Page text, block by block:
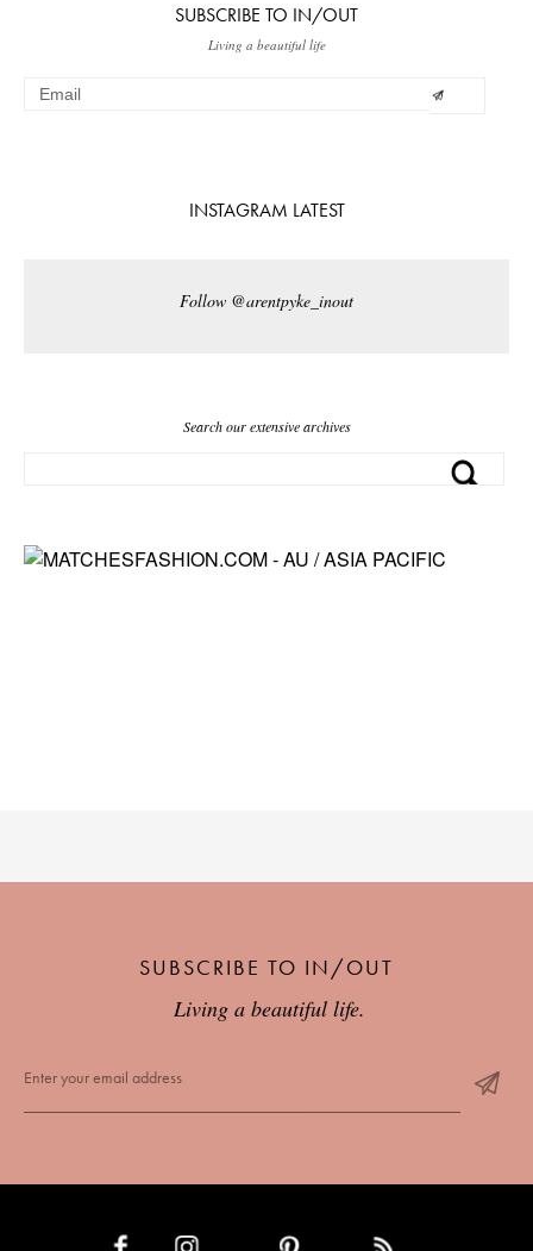
SUBSCRIBE TO IN/OUT
Living a beautiful life
INSTAGRAM LATEST
Follow @arentpyke_inout
Search our extensive archives
SUBSCRIBE TO IN/OUT
Living a beautiful life.